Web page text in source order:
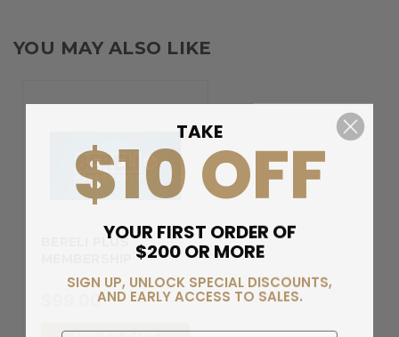
YOU MAY ALSO LIKE
BERELI PLUS
$99.00
TAKE
$10 OFF
YOUR FIRST ORDER OF
$200 OR MORE
SIGN UP, UNLOCK SPECIAL DISCOUNTS,
AND EARLY ACCESS TO SALES.